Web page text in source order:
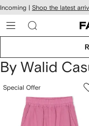
Skip to
main
content
Incoming | Shop the latest
By Walid
Special Offer